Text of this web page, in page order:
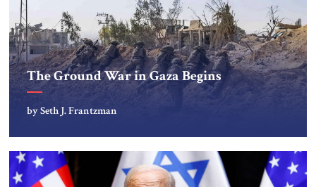
The Ground War in Gaza Begins
by Seth J. Frantzman